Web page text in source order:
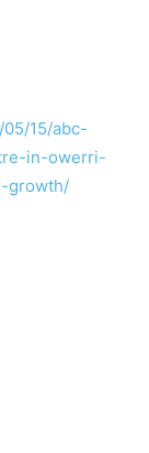
15/abc-
in-owerri-
growth/